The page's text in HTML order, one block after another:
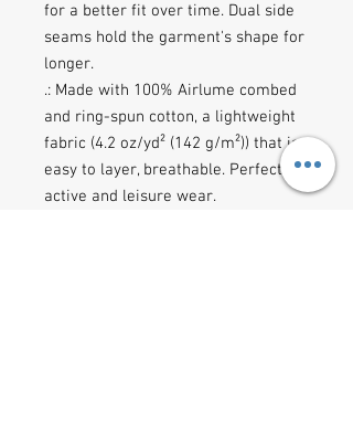
for a better fit over time. Dual side
seams hold the garment's shape for
longer.
.: Made with 100% Airlume combed
and ring-spun cotton, a lightweight
fabric (4.2 oz/yd² (142 g/m²)) that is
easy to layer, breathable. Perfect for
active and leisure wear.